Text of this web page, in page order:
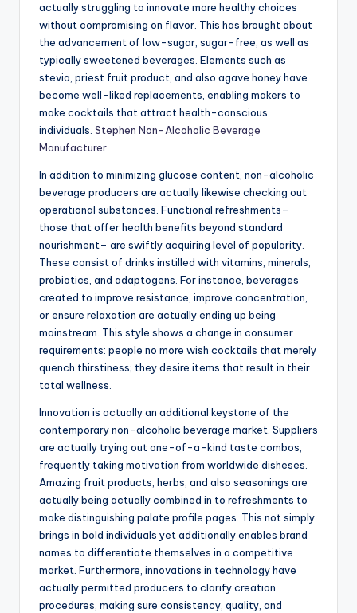
actually struggling to innovate more healthy choices
without compromising on flavor. This has brought about
the advancement of low-sugar, sugar-free, as well as
typically sweetened beverages. Elements such as
stevia, priest fruit product, and also agave honey have
become well-liked replacements, enabling makers to
make cocktails that attract health-conscious
individuals. Stephen Non-Alcoholic Beverage
Manufacturer
In addition to minimizing glucose content, non-alcoholic
beverage producers are actually likewise checking out
operational substances. Functional refreshments–
those that offer health benefits beyond standard
nourishment– are swiftly acquiring level of popularity.
These consist of drinks instilled with vitamins, minerals,
probiotics, and adaptogens. For instance, beverages
created to improve resistance, improve concentration,
or ensure relaxation are actually ending up being
mainstream. This style shows a change in consumer
requirements: people no more wish cocktails that merely
quench thirstiness; they desire items that result in their
total wellness.
Innovation is actually an additional keystone of the
contemporary non-alcoholic beverage market. Suppliers
are actually trying out one-of-a-kind taste combos,
frequently taking motivation from worldwide disheses.
Amazing fruit products, herbs, and also seasonings are
actually being actually combined in to refreshments to
make distinguishing palate profile pages. This not simply
brings in bold individuals yet additionally enables brand
names to differentiate themselves in a competitive
market. Furthermore, innovations in technology have
actually permitted producers to clarify creation
procedures, making sure consistency, quality, and